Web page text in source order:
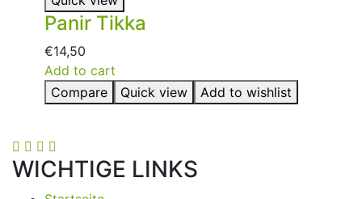
Panir Tikka
€14,50
Add to cart
Compare
Quick view Add to wishlist
WICHTIGE LINKS